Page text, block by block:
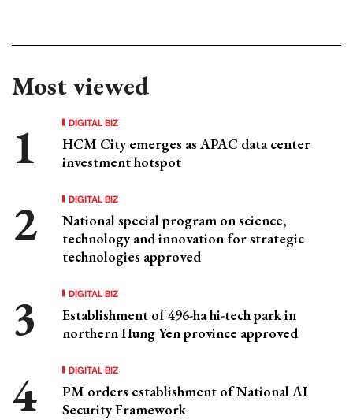
Most viewed
DIGITAL BIZ
HCM City emerges as APAC data center
investment hotspot
DIGITAL BIZ
National special program on science,
technology and innovation for strategic
technologies approved
DIGITAL BIZ
Establishment of 496-ha hi-tech park in
northern Hung Yen province approved
DIGITAL BIZ
PM orders establishment of National AI
Security Framework